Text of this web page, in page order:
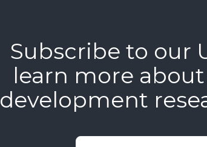
Subscribe to our
learn more
development